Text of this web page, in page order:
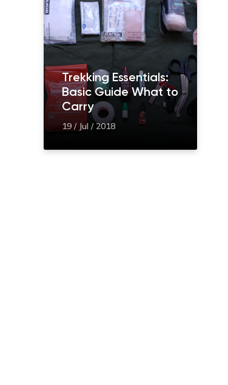
Trekking Essentials:
Basic Guide What to
Carry
19 / Jul / 2018